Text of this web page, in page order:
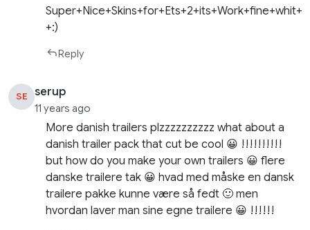
+:)
Reply
SE serup
11 years ago
More danish trailers plzzzzzzzzzz what about a
danish trailer pack that cut be cool 😀 !!!!!!!!!!
but how do you make your own trailers 😀 flere
danske trailere tak 😀 hvad med måske en dansk
trailere pakke kunne være så fedt 🙂 men
hvordan laver man sine egne trailere 😀 !!!!!!